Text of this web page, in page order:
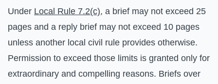
Under Local Rule 7.2(c), a brief may not exceed 25
pages and a reply brief may not exceed 10 pages
unless another local civil rule provides otherwise.
Permission to exceed those limits is granted only for
extraordinary and compelling reasons. Briefs over